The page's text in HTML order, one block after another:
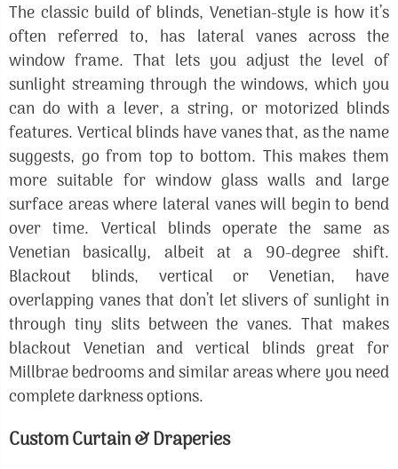
The classic build of blinds, Venetian-style is how it’s
often referred to, has lateral vanes across the
window frame. That lets you adjust the level of
sunlight streaming through the windows, which you
can do with a lever, a string, or motorized blinds
features. Vertical blinds have vanes that, as the name
suggests, go from top to bottom. This makes them
more suitable for window glass walls and large
surface areas where lateral vanes will begin to bend
over time. Vertical blinds operate the same as
Venetian basically, albeit at a 90-degree shift.
Blackout blinds, vertical or Venetian, have
overlapping vanes that don’t let slivers of sunlight in
through tiny slits between the vanes. That makes
blackout Venetian and vertical blinds great for
Millbrae bedrooms and similar areas where you need
complete darkness options.
Custom Curtain & Draperies